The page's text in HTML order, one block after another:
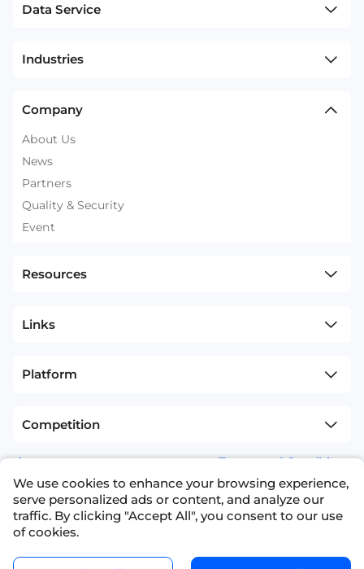
Data Service
Industries
Company
About Us
News
Partners
Quality & Security
Event
Resources
Links
Platform
Competition
sitemap Terms and Conditions
+1(626)594-5598 info@nexdata.ai
We use cookies to enhance your browsing experience,
serve personalized ads or content, and analyze our
traffic. By clicking "Accept All", you consent to our use
of cookies.